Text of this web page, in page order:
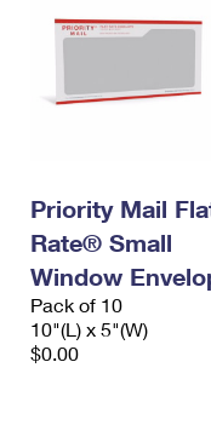
Priority Mail
Rate® Small
Window
Pack of 10
10"(L) x 5"(W)
$0.00